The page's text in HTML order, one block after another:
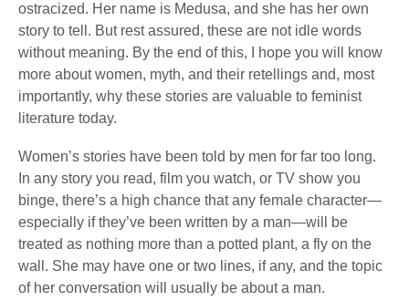
ostracized. Her name is Medusa, and she has her own
story to tell. But rest assured, these are not idle words
without meaning. By the end of this, I hope you will know
more about women, myth, and their retellings and, most
importantly, why these stories are valuable to feminist
literature today.
Women’s stories have been told by men for far too long.
In any story you read, film you watch, or TV show you
binge, there’s a high chance that any female character—
especially if they’ve been written by a man—will be
treated as nothing more than a potted plant, a fly on the
wall. She may have one or two lines, if any, and the topic
of her conversation will usually be about a man.